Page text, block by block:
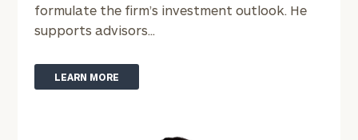
formulate the firm’s investment outlook. He
supports advisors...
LEARN MORE
you have any questions, please call(212) 202-
1810to take the next steps in finding your